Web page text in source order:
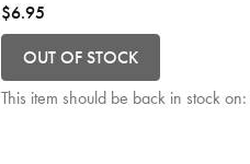
$6.95
OUT OF STOCK
This item should be back in stock on: